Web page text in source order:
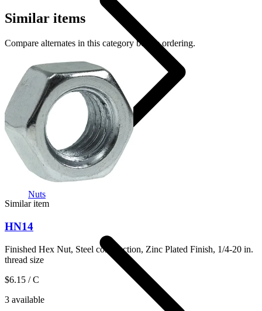
Nuts
Similar items
Compare alternates in this category before ordering.
Similar item
HN14
Finished Hex Nut, Steel construction, Zinc Plated Finish, 1/4-20 in.
thread size
$6.15 / C
3 available